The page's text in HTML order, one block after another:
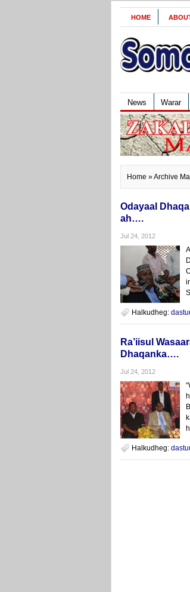
HOME
News Warar
Home » Archive
Odayaal
ah….
Jul 24, 2012
Halkudheg:
Ra’iisul
Dhaqanka….
Jul 24, 2012
Halkudheg: